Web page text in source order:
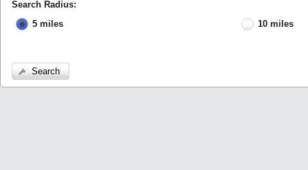
Search Radius:
5 miles
10 miles
Search